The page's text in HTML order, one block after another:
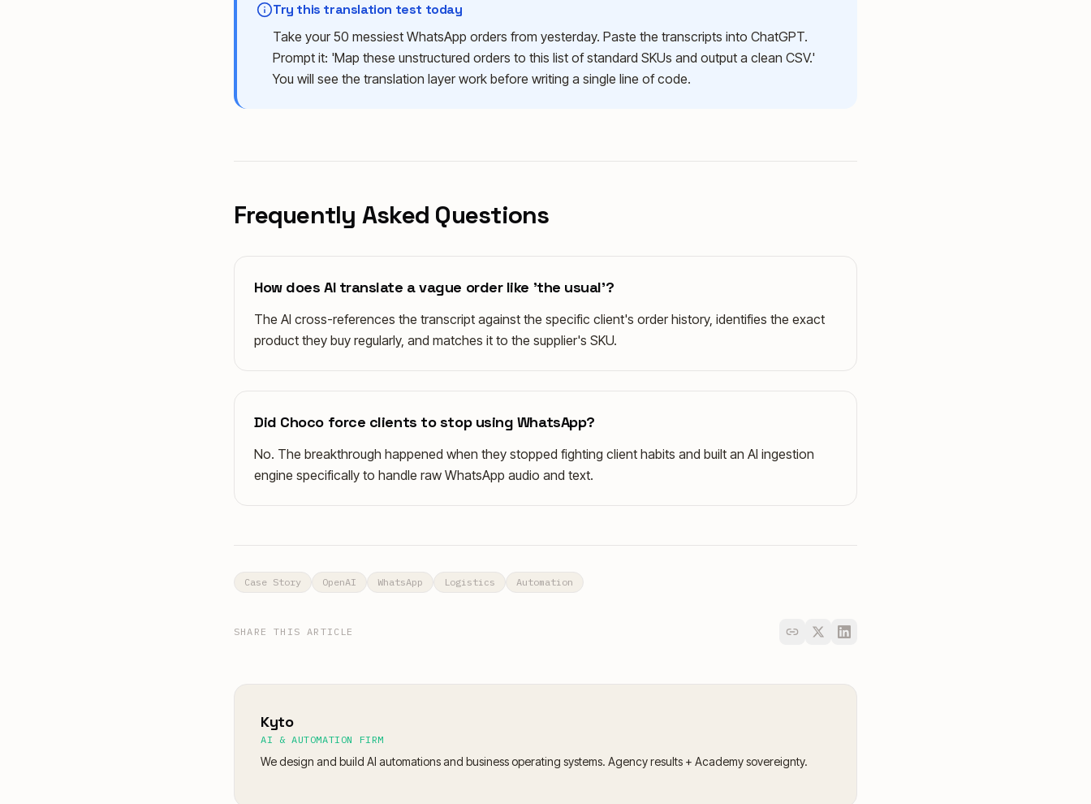
Try this translation test today
Take your 50 messiest WhatsApp orders from yesterday. Paste the transcripts into ChatGPT.
Prompt it: 'Map these unstructured orders to this list of standard SKUs and output a clean CSV.'
You will see the translation layer work before writing a single line of code.
Frequently Asked Questions
How does AI translate a vague order like 'the usual'?
The AI cross-references the transcript against the specific client's order history, identifies the exact
product they buy regularly, and matches it to the supplier's SKU.
Did Choco force clients to stop using WhatsApp?
No. The breakthrough happened when they stopped fighting client habits and built an AI ingestion
engine specifically to handle raw WhatsApp audio and text.
Case Story OpenAI WhatsApp Logistics Automation
SHARE THIS ARTICLE
Kyto
AI & AUTOMATION FIRM
We design and build AI automations and business operating systems. Agency results + Academy sovereignty.